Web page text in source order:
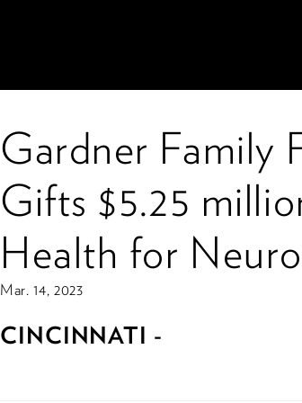
Gardner Family
Gifts $5.25
Health for
Mar. 14, 2023
CINCINNATI -